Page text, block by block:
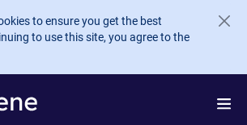
to ensure you get the best
to use this site, you agree to the